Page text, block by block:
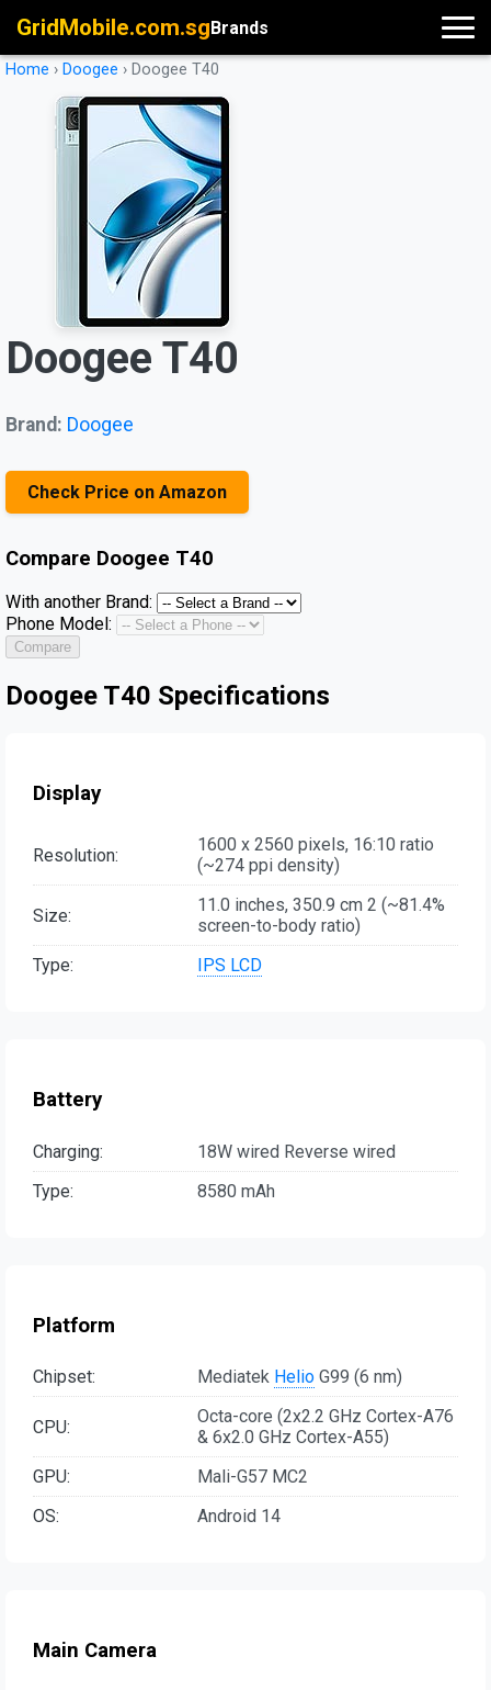
GridMobile.com.sgBrands
Home › Doogee › Doogee T40
Doogee T40
Brand: Doogee
Check Price on Amazon
Compare Doogee T40
With another Brand:
Phone Model:
Compare
Doogee T40 Specifications
Display
Resolution:
1600 x 2560 pixels, 16:10 ratio
(~274 ppi density)
Size:
11.0 inches, 350.9 cm 2 (~81.4%
screen-to-body ratio)
Type:
IPS LCD
Battery
Charging:
18W wired Reverse wired
Type:
8580 mAh
Platform
Chipset: Mediatek Helio G99 (6 nm)
CPU:
Octa-core (2x2.2 GHz Cortex-A76
& 6x2.0 GHz Cortex-A55)
GPU:
Mali-G57 MC2
OS:
Android 14
Main Camera